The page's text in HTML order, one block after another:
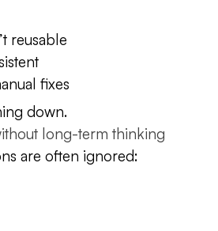
reusable
fixes
down.
long-term thinking
are often ignored: